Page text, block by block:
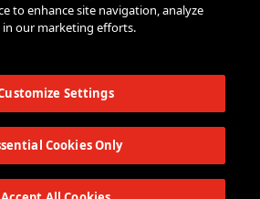
Arts
Research
to enhance site navigation, analyze
in our marketing efforts.
Settings
Cookies Only